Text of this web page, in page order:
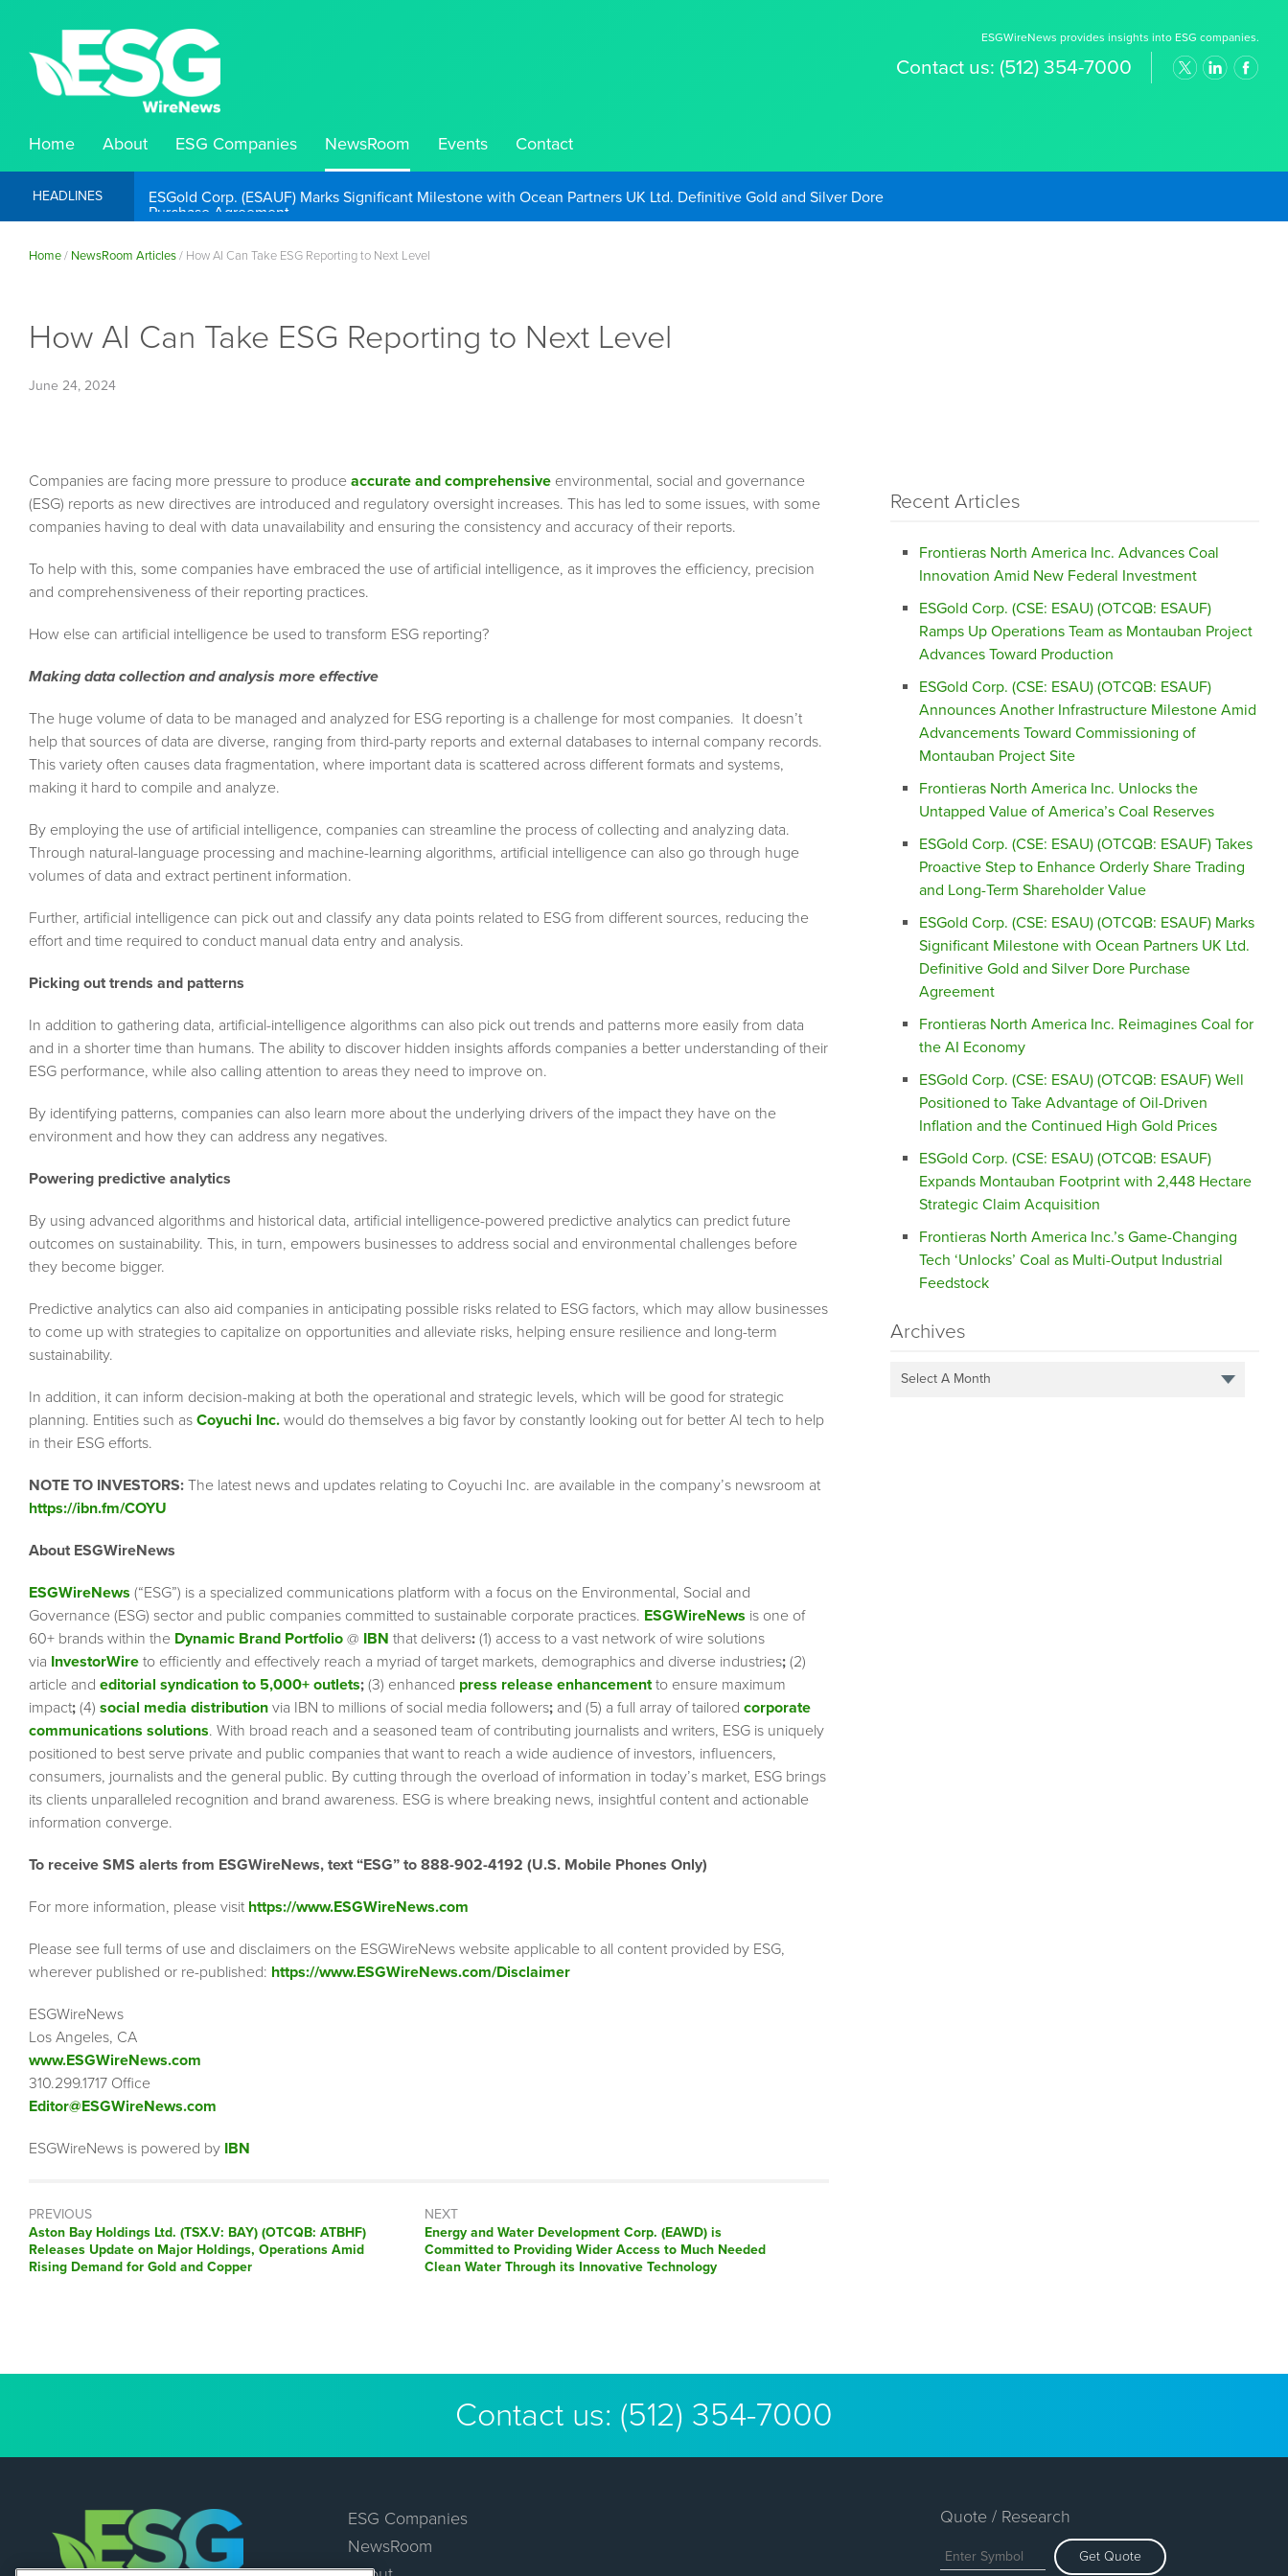
ESGWireNews provides insights into ESG companies.
Contact us: (512) 354-7000
Home About ESG Companies NewsRoom Events Contact
HEADLINES ESGold Corp. (ESAUF) Well Positioned to Take Advantage of Oil-Driven Inflation and the Continued High Gold Prices
Home/ NewsRoom Articles/ How AI Can Take ESG Reporting to Next Level
How AI Can Take ESG Reporting to Next Level
June 24, 2024
Companies are facing more pressure to produce accurate and comprehensive environmental, social and governance
(ESG) reports as new directives are introduced and regulatory oversight increases. This has led to some issues, with some
companies having to deal with data unavailability and ensuring the consistency and accuracy of their reports.
To help with this, some companies have embraced the use of artificial intelligence, as it improves the efficiency, precision
and comprehensiveness of their reporting practices.
How else can artificial intelligence be used to transform ESG reporting?
Making data collection and analysis more effective
The huge volume of data to be managed and analyzed for ESG reporting is a challenge for most companies. It doesn’t
help that sources of data are diverse, ranging from third-party reports and external databases to internal company records.
This variety often causes data fragmentation, where important data is scattered across different formats and systems,
making it hard to compile and analyze.
By employing the use of artificial intelligence, companies can streamline the process of collecting and analyzing data.
Through natural-language processing and machine-learning algorithms, artificial intelligence can also go through huge
volumes of data and extract pertinent information.
Further, artificial intelligence can pick out and classify any data points related to ESG from different sources, reducing the
effort and time required to conduct manual data entry and analysis.
Picking out trends and patterns
In addition to gathering data, artificial-intelligence algorithms can also pick out trends and patterns more easily from data
and in a shorter time than humans. The ability to discover hidden insights affords companies a better understanding of their
ESG performance, while also calling attention to areas they need to improve on.
By identifying patterns, companies can also learn more about the underlying drivers of the impact they have on the
environment and how they can address any negatives.
Powering predictive analytics
By using advanced algorithms and historical data, artificial intelligence-powered predictive analytics can predict future
outcomes on sustainability. This, in turn, empowers businesses to address social and environmental challenges before
they become bigger.
Predictive analytics can also aid companies in anticipating possible risks related to ESG factors, which may allow businesses
to come up with strategies to capitalize on opportunities and alleviate risks, helping ensure resilience and long-term
sustainability.
In addition, it can inform decision-making at both the operational and strategic levels, which will be good for strategic
planning. Entities such as Coyuchi Inc. would do themselves a big favor by constantly looking out for better AI tech to help
in their ESG efforts.
NOTE TO INVESTORS: The latest news and updates relating to Coyuchi Inc. are available in the company’s newsroom at
https://ibn.fm/COYU
About ESGWireNews
ESGWireNews (“ESG”) is a specialized communications platform with a focus on the Environmental, Social and
Governance (ESG) sector and public companies committed to sustainable corporate practices. ESGWireNews is one of
60+ brands within the Dynamic Brand Portfolio @ IBN that delivers: (1) access to a vast network of wire solutions
via InvestorWire to efficiently and effectively reach a myriad of target markets, demographics and diverse industries; (2)
article and editorial syndication to 5,000+ outlets; (3) enhanced press release enhancementto ensure maximum
impact; (4) social media distribution via IBN to millions of social media followers; and (5) a full array of tailored corporate
communications solutions. With broad reach and a seasoned team of contributing journalists and writers, ESG is uniquely
positioned to best serve private and public companies that want to reach a wide audience of investors, influencers,
consumers, journalists and the general public. By cutting through the overload of information in today’s market, ESG brings
its clients unparalleled recognition and brand awareness. ESG is where breaking news, insightful content and actionable
information converge.
To receive SMS alerts from ESGWireNews, text “ESG” to 888-902-4192 (U.S. Mobile Phones Only)
For more information, please visit https://www.ESGWireNews.com
Please see full terms of use and disclaimers on the ESGWireNews website applicable to all content provided by ESG,
wherever published or re-published: https://www.ESGWireNews.com/Disclaimer
ESGWireNews
Los Angeles, CA
www.ESGWireNews.com
310.299.1717 Office
Editor@ESGWireNews.com
ESGWireNews is powered by IBN
PREVIOUS
Previous
post:
Aston Bay Holdings Ltd. (TSX.V: BAY) (OTCQB: ATBHF)
Releases Update on Major Holdings, Operations Amid
Rising Demand for Gold and Copper
NEXT
Next
post:
Energy and Water Development Corp. (EAWD) is
Committed to Providing Wider Access to Much Needed
Clean Water Through its Innovative Technology
Recent Articles
Frontieras North America Inc. Advances Coal
Innovation Amid New Federal Investment
ESGold Corp. (CSE: ESAU) (OTCQB: ESAUF)
Ramps Up Operations Team as Montauban Project
Advances Toward Production
ESGold Corp. (CSE: ESAU) (OTCQB: ESAUF)
Announces Another Infrastructure Milestone Amid
Advancements Toward Commissioning of
Montauban Project Site
Frontieras North America Inc. Unlocks the
Untapped Value of America’s Coal Reserves
ESGold Corp. (CSE: ESAU) (OTCQB: ESAUF) Takes
Proactive Step to Enhance Orderly Share Trading
and Long-Term Shareholder Value
ESGold Corp. (CSE: ESAU) (OTCQB: ESAUF) Marks
Significant Milestone with Ocean Partners UK Ltd.
Definitive Gold and Silver Dore Purchase
Agreement
Frontieras North America Inc. Reimagines Coal for
the AI Economy
ESGold Corp. (CSE: ESAU) (OTCQB: ESAUF) Well
Positioned to Take Advantage of Oil-Driven
Inflation and the Continued High Gold Prices
ESGold Corp. (CSE: ESAU) (OTCQB: ESAUF)
Expands Montauban Footprint with 2,448 Hectare
Strategic Claim Acquisition
Frontieras North America Inc.’s Game-Changing
Tech ‘Unlocks’ Coal as Multi-Output Industrial
Feedstock
Archives
Select A Month
Contact us: (512) 354-7000
ESG Companies
NewsRoom
Quote / Research
Get Quote